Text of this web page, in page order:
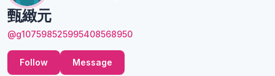
甄緻元
@g107598525995408568950
Follow Message